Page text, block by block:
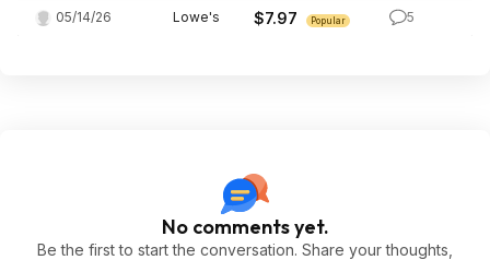
05/14/26 Lowe's $7.97 Popular 5
No comments yet.
Be the first to start the conversation. Share your thoughts,